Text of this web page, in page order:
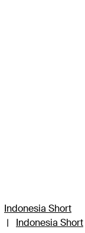
Indonesia Short
|
Indonesia Short